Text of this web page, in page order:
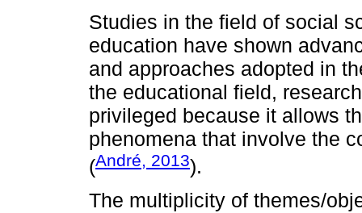
Studies in the field of social
education have shown
and approaches adopted in
the educational field,
privileged because it allows
phenomena that involve the
(André, 2013).
The multiplicity of themes/